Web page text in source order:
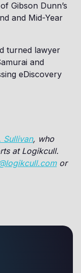
Gibson Dunn’s
and Mid-Year
turned lawyer
and
eDiscovery
Sullivan, who
at Logikcull.
or